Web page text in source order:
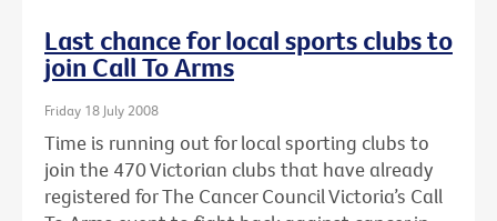
Last chance for local sports clubs to
join Call To Arms
Friday 18 July 2008
Time is running out for local sporting clubs to
join the 470 Victorian clubs that have already
registered for The Cancer Council Victoria’s Call